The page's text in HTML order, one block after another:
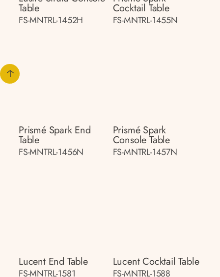
Table
FS-MNTRL-1452H
Cocktail Table
FS-MNTRL-1455N
Prismé Spark End
Table
FS-MNTRL-1456N
Prismé Spark
Console Table
FS-MNTRL-1457N
Lucent End Table
FS-MNTRL-1581
Lucent Cocktail Table
FS-MNTRL-1588